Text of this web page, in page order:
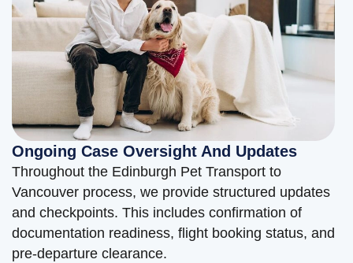
Ongoing Case Oversight And Updates
Throughout the Edinburgh Pet Transport to
Vancouver process, we provide structured updates
and checkpoints. This includes confirmation of
documentation readiness, flight booking status, and
pre-departure clearance.